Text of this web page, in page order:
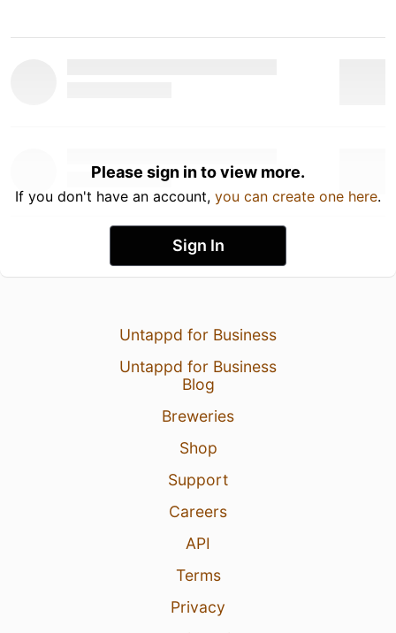
Please sign in to view more.
If you don't have an account, you can create one here.
Sign In
Untappd for Business
Untappd for Business
Blog
Breweries
Shop
Support
Careers
API
Terms
Privacy